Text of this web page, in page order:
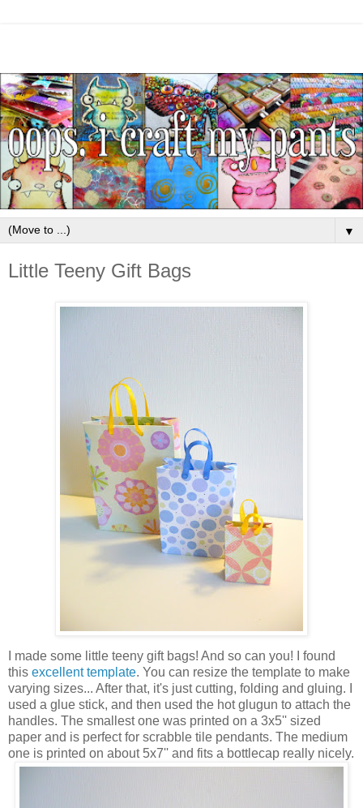
▼
Little Teeny Gift Bags
I made some little teeny gift bags! And so can you! I found
this excellent template. You can resize the template to make
varying sizes... After that, it's just cutting, folding and gluing. I
used a glue stick, and then used the hot glugun to attach the
handles. The smallest one was printed on a 3x5'' sized
paper and is perfect for scrabble tile pendants. The medium
one is printed on about 5x7'' and fits a bottlecap really nicely.